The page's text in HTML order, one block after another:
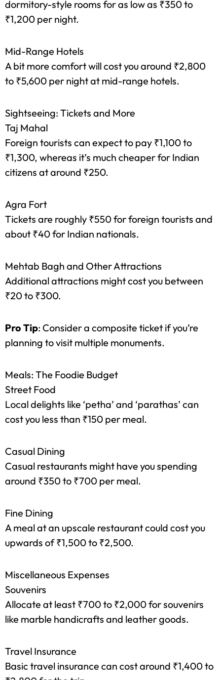
Hostels
dormitory-style rooms for as low as ₹350 to
₹1,200 per night.
A bit more comfort will cost you around ₹2,800
to ₹5,600 per night at mid-range hotels.
Sightseeing: Tickets and More
Taj Mahal
₹1,300, whereas it’s much cheaper for Indian
citizens at around ₹250.
Tickets are roughly ₹550 for foreign tourists and
about ₹40 for Indian nationals.
Additional attractions might cost you between
₹20 to ₹300.
Pro Tip : Consider a composite ticket if you’re
planning to visit multiple monuments.
Meals: The Foodie Budget
Local delights like ‘petha’ and ‘parathas’ can
cost you less than ₹150 per meal.
Casual restaurants might have you spending
around ₹350 to ₹700 per meal.
A meal at an upscale restaurant could cost you
upwards of ₹1,500 to ₹2,500.
Miscellaneous Expenses
Allocate at least ₹700 to ₹2,000 for souvenirs
like marble handicrafts and leather goods.